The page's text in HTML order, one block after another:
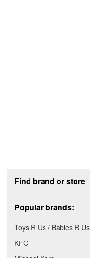
Find brand or store
Popular brands:
Toys R Us / Babies R Us
KFC